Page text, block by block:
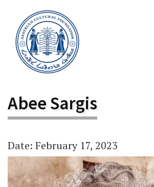
Abee Sargis
Date: February 17, 2023